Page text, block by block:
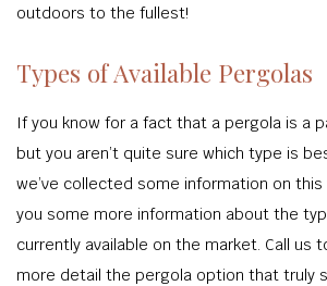
outdoors to the fullest!
Types of Available Pergolas
If you know for a fact that a pergola is a
but you aren’t quite sure which type is
we’ve collected some information on
you some more information about the
currently available on the market. Call us
more detail the pergola option that truly